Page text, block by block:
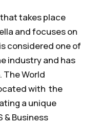
takes place
and focuses on
considered one of
industry and has
The World
with the
a unique
& Business